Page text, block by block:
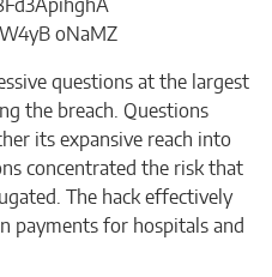
questions at the largest
the breach. Questions
its expansive reach into
concentrated the risk that
The hack effectively
payments for hospitals and